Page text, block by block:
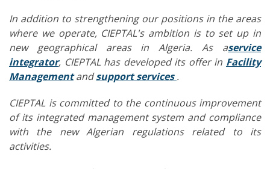
In addition to strengthening our positions in the areas
where we operate, CIEPTAL's ambition is to set up in
new geographical areas in Algeria. As aservice
integrator, CIEPTAL has developed its offer in Facility
Managementandsupport services.
CIEPTAL is committed to the continuous improvement
of its integrated management system and compliance
with the new Algerian regulations related to its
activities.